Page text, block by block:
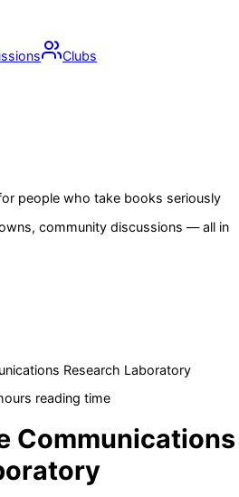
Clubs
people who take books seriously
community discussions — all in
Research Laboratory
reading time
Communications